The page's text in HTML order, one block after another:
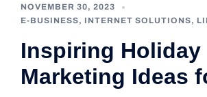
NOVEMBER 30, 2023
E-BUSINESS, INTERNET SOLUTIONS,
Inspiring Holiday
Marketing Ideas